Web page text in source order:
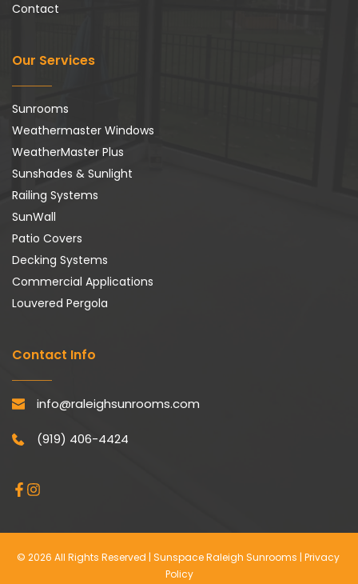
Contact
Our Services
Sunrooms
Weathermaster Windows
WeatherMaster Plus
Sunshades & Sunlight
Railing Systems
SunWall
Patio Covers
Decking Systems
Commercial Applications
Louvered Pergola
Contact Info
info@raleighsunrooms.com
(919) 406-4424
© 2026 All Rights Reserved | Sunspace Raleigh Sunrooms | Privacy
Policy